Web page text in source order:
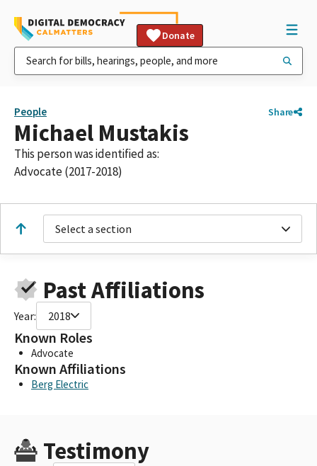
Donate
People Share
Michael Mustakis
This person was identified as:
Advocate (2017-2018)
Select a section
Past Affiliations
Year: 2018
Known Roles
Advocate
Known Affiliations
Berg Electric
Testimony